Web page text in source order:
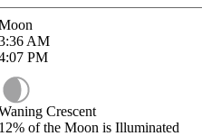
AM
PM
Crescent
of the Moon is Illuminated